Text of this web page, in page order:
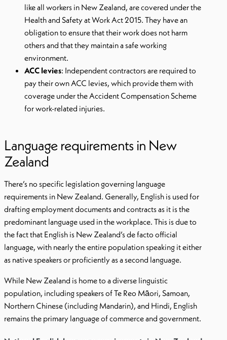
like all workers in New Zealand, are covered under the
Health and Safety at Work Act 2015. They have an
obligation to ensure that their work does not harm
others and that they maintain a safe working
environment.
ACC levies: Independent contractors are required to
pay their own ACC levies, which provide them with
coverage under the Accident Compensation Scheme
for work-related injuries.
Language requirements in New
Zealand
There’s no specific legislation governing language
requirements in New Zealand. Generally, English is used for
drafting employment documents and contracts as it is the
predominant language used in the workplace. This is due to
the fact that English is New Zealand’s de facto official
language, with nearly the entire population speaking it either
as native speakers or proficiently as a second language.
While New Zealand is home to a diverse linguistic
population, including speakers of Te Reo Māori, Samoan,
Northern Chinese (including Mandarin), and Hindi, English
remains the primary language of commerce and government.